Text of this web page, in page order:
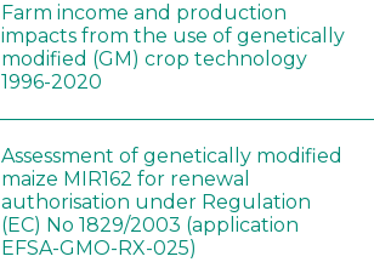
Farm income and production
impacts from the use of genetically
modified (GM) crop technology
1996-2020
Assessment of genetically modified
maize MIR162 for renewal
authorisation under Regulation
(EC) No 1829/2003 (application
EFSA-GMO-RX-025)